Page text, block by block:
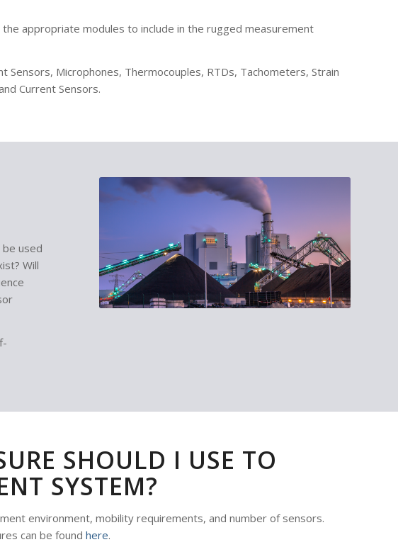
appropriate modules to include in the rugged measurement
Sensors, Microphones, Thermocouples, RTDs, Tachometers, Strain
Current Sensors.
used
Will
SHOULD I USE TO
SYSTEM?
environment, mobility requirements, and number of sensors.
can be found here.